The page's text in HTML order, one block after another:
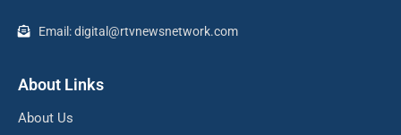
Email: digital@rtvnewsnetwork.com
About Links
About Us